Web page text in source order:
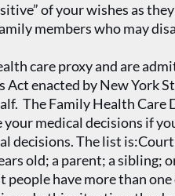
of your wishes as
members who may
care proxy and are
Act enacted by New York
The Family Health
your medical decisions if
decisions. The list
old; a parent; a sibling;
have more than